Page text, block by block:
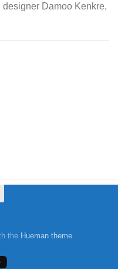
designer Damoo Kenkre,
the Hueman theme